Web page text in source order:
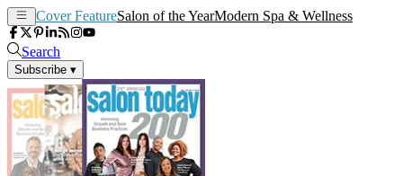
Cover FeatureSalon of the YearModern Spa & Wellness
Search
Subscribe ▾